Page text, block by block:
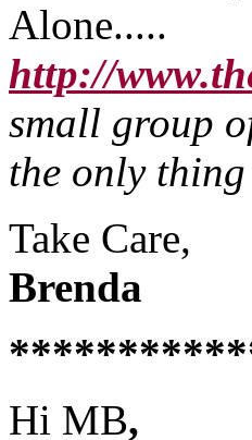
Alone.....
http://
small group
the only
Take Care,
Brenda
Hi MB,